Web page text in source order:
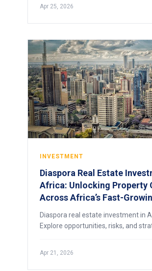
Apr 25, 2026
INVESTMENT
Diaspora Real Estate
Africa: Unlocking Property
Across Africa’s Fast-
Diaspora real estate investment in
Explore opportunities, risks, and
Apr 21, 2026